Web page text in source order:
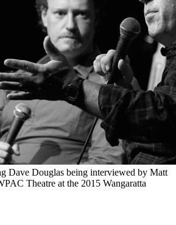
Dave Douglas being interviewed by Matt
Theatre at the 2015 Wangaratta